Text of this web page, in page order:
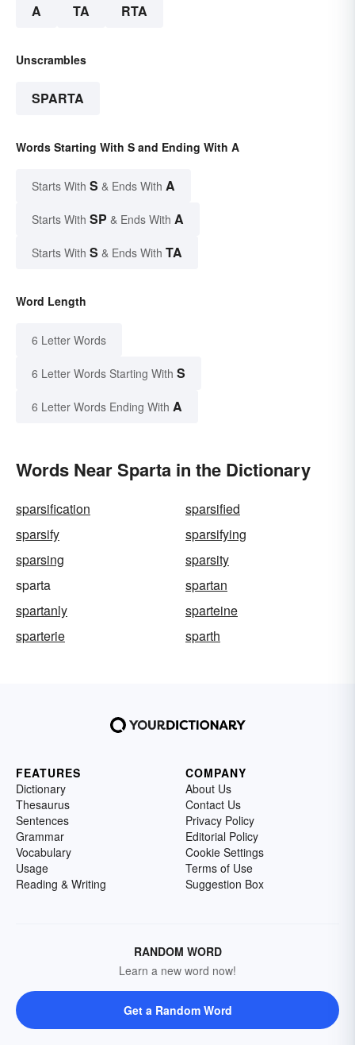
A TA RTA
Unscrambles
SPARTA
Words Starting With S and Ending With A
Starts With S & Ends With A
Starts With SP & Ends With A
Starts With S & Ends With TA
Word Length
6 Letter Words
6 Letter Words Starting With S
6 Letter Words Ending With A
Words Near Sparta in the Dictionary
sparsification
sparsified
sparsify
sparsifying
sparsing
sparsity
sparta
spartan
spartanly
sparteine
sparterie
sparth
FEATURES
Dictionary
Thesaurus
Sentences
Grammar
Vocabulary
Usage
Reading & Writing
COMPANY
About Us
Contact Us
Privacy Policy
Editorial Policy
Cookie Settings
Terms of Use
Suggestion Box
RANDOM WORD
Learn a new word now!
Get a Random Word